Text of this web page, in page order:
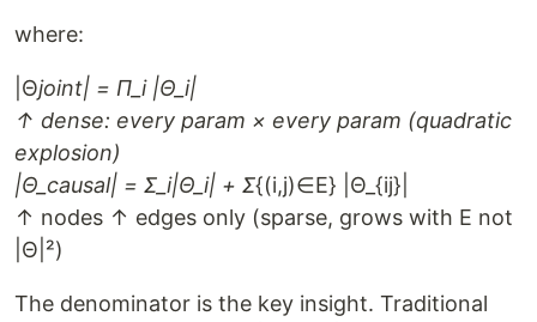
where:
|Θjoint| = Π_i |Θ_i|
↑ dense: every param × every param (quadratic
explosion)
|Θ_causal| = Σ_i|Θ_i| + Σ{(i,j)∈E} |Θ_{ij}|
↑ nodes ↑ edges only (sparse, grows with E not
|Θ|²)
The denominator is the key insight. Traditional